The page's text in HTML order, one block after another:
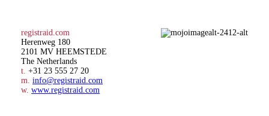
registraid.com
Herenweg 180
2101 MV HEEMSTEDE
The Netherlands
t.+31 23 555 27 20
m.info@registraid.com
w.www.registraid.com